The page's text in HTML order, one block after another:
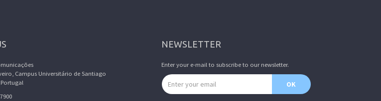
Campus Universitário de Santiago
Portugal
NEWSLETTER
Enter your e-mail to subscribe to our newsletter.
Email address
OK